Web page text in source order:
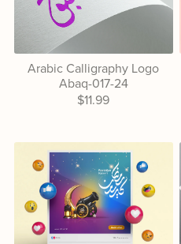
Arabic Calligraphy Logo
Abaq-017-24
$11.99